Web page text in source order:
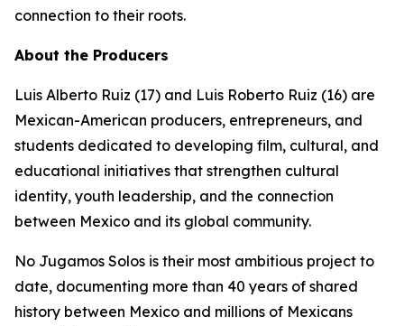
connection to their roots.
About the Producers
Luis Alberto Ruiz (17) and Luis Roberto Ruiz (16) are
Mexican-American producers, entrepreneurs, and
students dedicated to developing film, cultural, and
educational initiatives that strengthen cultural
identity, youth leadership, and the connection
between Mexico and its global community.
No Jugamos Solos is their most ambitious project to
date, documenting more than 40 years of shared
history between Mexico and millions of Mexicans